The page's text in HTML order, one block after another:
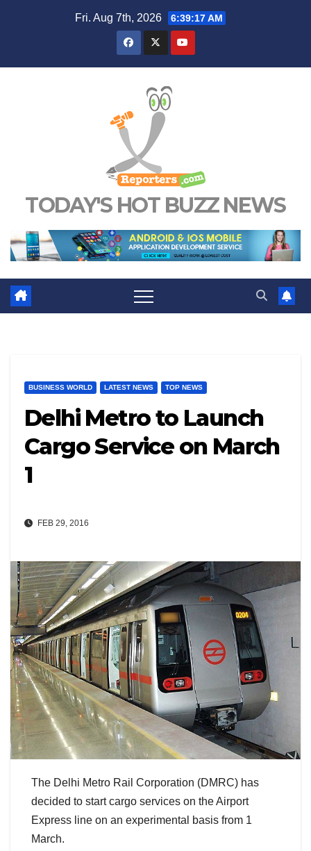
Fri. Aug 7th, 2026 6:39:18 AM
TODAY'S HOT BUZZ NEWS
BUSINESS WORLD LATEST NEWS TOP NEWS
Delhi Metro to Launch
Cargo Service on March
1
FEB 29, 2016
The Delhi Metro Rail Corporation (DMRC) has
decided to start cargo services on the Airport
Express line on an experimental basis from 1
March.